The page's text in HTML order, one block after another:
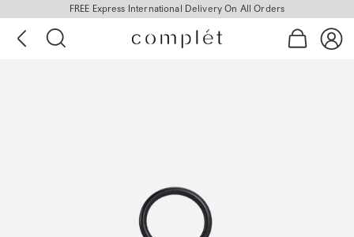
FREE Express International Delivery On All Orders